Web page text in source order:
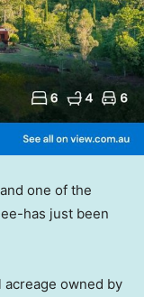
one of the
has just been
acreage owned by